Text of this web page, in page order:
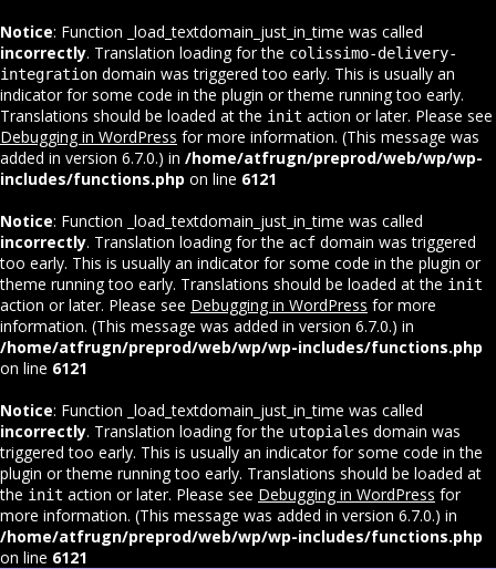
Notice: Function _load_textdomain_just_in_time was called
incorrectly. Translation loading for the colissimo-delivery-
integration domain was triggered too early. This is usually an
indicator for some code in the plugin or theme running too early.
Translations should be loaded at the init action or later. Please see
Debugging in WordPress for more information. (This message was
added in version 6.7.0.) in /home/atfrugn/preprod/web/wp/wp-
includes/functions.php on line 6121
Notice: Function _load_textdomain_just_in_time was called
incorrectly. Translation loading for the acf domain was triggered
too early. This is usually an indicator for some code in the plugin or
theme running too early. Translations should be loaded at the init
action or later. Please see Debugging in WordPress for more
information. (This message was added in version 6.7.0.) in
/home/atfrugn/preprod/web/wp/wp-includes/functions.php
on line 6121
Notice: Function _load_textdomain_just_in_time was called
incorrectly. Translation loading for the utopiales domain was
triggered too early. This is usually an indicator for some code in the
plugin or theme running too early. Translations should be loaded at
the init action or later. Please see Debugging in WordPress for
more information. (This message was added in version 6.7.0.) in
/home/atfrugn/preprod/web/wp/wp-includes/functions.php
on line 6121